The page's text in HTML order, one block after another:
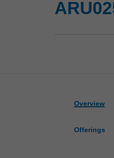
Overview
Offerings